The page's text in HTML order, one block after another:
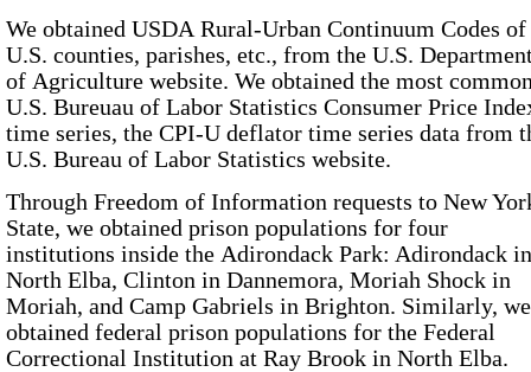
We obtained USDA Rural-Urban Continuum Codes
U.S. counties, parishes, etc., from the U.S.
of Agriculture website. We obtained the most common
U.S. Bureuau of Labor Statistics Consumer Price
time series, the CPI-Udeflator time series data from the
U.S. Bureau of Labor Statistics website.
Through Freedom of Information requests to New
State, we obtained prison populations for four
institutions inside the Adirondack Park: Adirondack in
North Elba, Clinton in Dannemora, Moriah Shock in
Moriah, and Camp Gabriels in Brighton. Similarly, we
obtained federal prison populations for the Federal
Correctional Institution at Ray Brook in North Elba.